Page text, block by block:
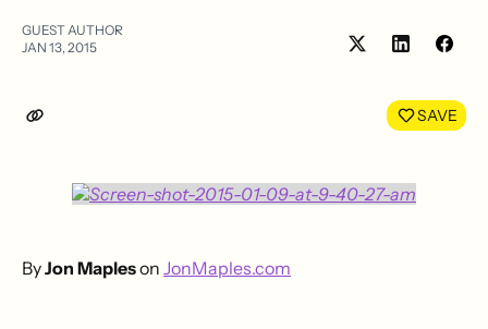
GUEST AUTHOR
JAN 13, 2015
Share
LinkedIn
SAVE
ByJon Mapleson JonMaples.com